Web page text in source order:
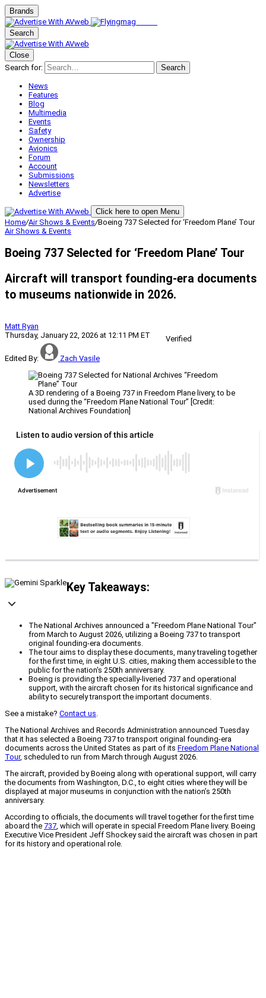
Brands
Search
Close
Search for:
Search
News
Features
Blog
Multimedia
Events
Safety
Ownership
Avionics
Forum
Account
Submissions
Newsletters
Advertise
Click here to open Menu
Home/Air Shows & Events/Boeing 737 Selected for ‘Freedom Plane’ Tour
Air Shows & Events
Boeing 737 Selected for ‘Freedom Plane’ Tour
Aircraft will transport founding-era documents
to museums nationwide in 2026.
Matt Ryan
Thursday, January 22, 2026 at 12:11 PM ET
Verified
Edited By: Zach Vasile
A 3D rendering of a Boeing 737 in Freedom Plane livery, to be
used during the “Freedom Plane National Tour” [Credit:
National Archives Foundation]
Key Takeaways:
The National Archives announced a "Freedom Plane National Tour"
from March to August 2026, utilizing a Boeing 737 to transport
original founding-era documents.
The tour aims to display these documents, many traveling together
for the first time, in eight U.S. cities, making them accessible to the
public for the nation's 250th anniversary.
Boeing is providing the specially-liveried 737 and operational
support, with the aircraft chosen for its historical significance and
ability to securely transport the important documents.
See a mistake? Contact us
The National Archives and Records Administration announced Tuesday
that it has selected a Boeing 737 to transport original founding-era
documents across the United States as part of its Freedom Plane National
Tour, scheduled to run from March through August 2026.
The aircraft, provided by Boeing along with operational support, will carry
the documents from Washington, D.C., to eight cities where they will be
displayed at major museums in conjunction with the nation’s 250th
anniversary.
According to officials, the documents will travel together for the first time
aboard the 737 , which will operate in special Freedom Plane livery. Boeing
Executive Vice President Jeff Shockey said the aircraft was chosen in part
for its history and operational role.